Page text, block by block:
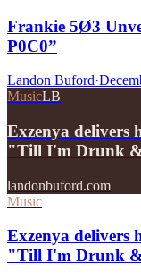
Frankie 5Ø3
P0C0”
Landon Buford·
MusicLB
Exzenya delivers
"Till I'm Drunk
landonbuford.com
Music
Exzenya delivers
"Till I'm Drunk